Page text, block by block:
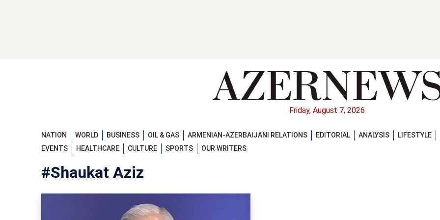
Friday, August 7, 2026
NATION WORLD BUSINESS OIL & GAS ARMENIAN-AZERBAIJANI RELATIONS EDITORIAL ANALYSIS
LIFESTYLE
EVENTS
HEALTHCARE CULTURE SPORTS OUR WRITERS
#Shaukat Aziz